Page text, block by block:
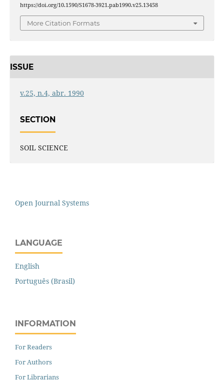
https://doi.org/10.1590/S1678-3921.pab1990.v25.13458
More Citation Formats
ISSUE
v.25, n.4, abr. 1990
SECTION
SOIL SCIENCE
Open Journal Systems
LANGUAGE
English
Português (Brasil)
INFORMATION
For Readers
For Authors
For Librarians